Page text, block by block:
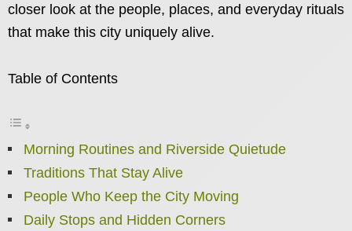
closer look at the people, places, and everyday rituals
that make this city uniquely alive.
Table of Contents
Morning Routines and Riverside Quietude
Traditions That Stay Alive
People Who Keep the City Moving
Daily Stops and Hidden Corners